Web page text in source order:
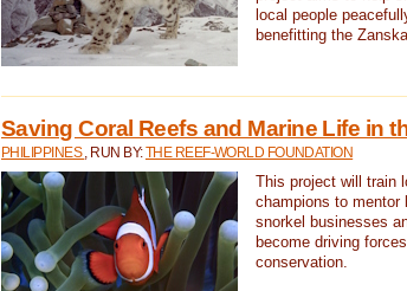
local people
benefitting the
Saving Coral Reefs and Marine Life in
PHILIPPINES , RUN BY:THE REEF-WORLD FOUNDATION
This project will train
champions to mentor
snorkel businesses
become driving
conservation.